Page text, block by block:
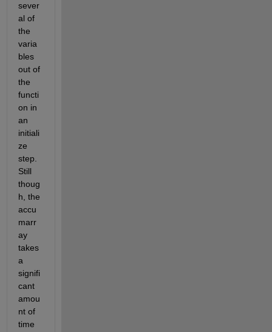
sever
al of
the
varia
bles
out of
the
functi
on in
an
initiali
ze
step.
Still
thoug
h, the
accu
marr
ay
takes
a
signifi
cant
amou
nt of
time